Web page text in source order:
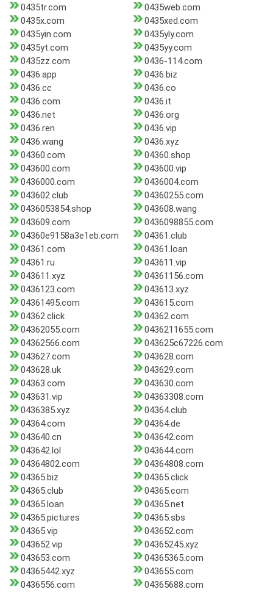
0435tr.com
0435web.com
0435x.com
0435xed.com
0435yin.com
0435yly.com
0435yt.com
0435yy.com
0435zz.com
0436-114.com
0436.app
0436.biz
0436.cc
0436.co
0436.com
0436.it
0436.net
0436.org
0436.ren
0436.vip
0436.wang
0436.xyz
04360.com
04360.shop
043600.com
043600.vip
0436000.com
0436004.com
043602.club
04360255.com
0436053854.shop
043608.wang
043609.com
0436098855.com
04360e9158a3e1eb.com
04361.club
04361.com
04361.loan
04361.ru
043611.vip
043611.xyz
04361156.com
0436123.com
043613.xyz
04361495.com
043615.com
04362.click
04362.com
04362055.com
0436211655.com
04362566.com
043625c67226.com
043627.com
043628.com
043628.uk
043629.com
04363.com
043630.com
043631.vip
04363308.com
0436385.xyz
04364.club
04364.com
04364.de
043640.cn
043642.com
043642.lol
043644.com
04364802.com
04364808.com
04365.biz
04365.click
04365.club
04365.com
04365.loan
04365.net
04365.pictures
04365.sbs
04365.vip
043652.com
043652.vip
04365245.xyz
043653.com
04365365.com
04365442.xyz
043655.com
0436556.com
04365688.com